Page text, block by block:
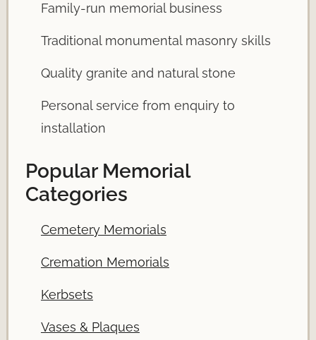
Family-run memorial business
Traditional monumental masonry skills
Quality granite and natural stone
Personal service from enquiry to
installation
Popular Memorial
Categories
Cemetery Memorials
Cremation Memorials
Kerbsets
Vases & Plaques